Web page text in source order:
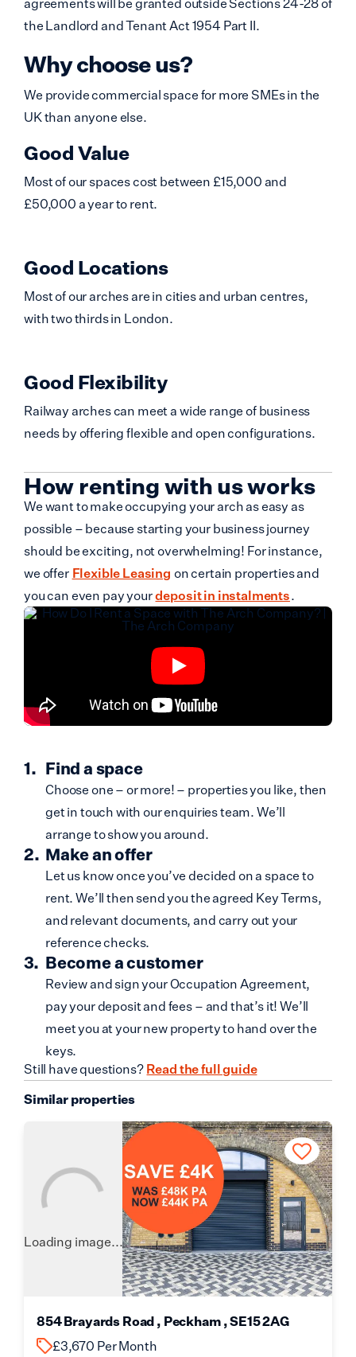
agreements will be granted outside Sections 24-28 of
the Landlord and Tenant Act 1954 Part II.
Why choose us?
We provide commercial space for more SMEs in the
UK than anyone else.
Good Value
Most of our spaces cost between £15,000 and
£50,000 a year to rent.
Good Locations
Most of our arches are in cities and urban centres,
with two thirds in London.
Good Flexibility
Railway arches can meet a wide range of business
needs by offering flexible and open configurations.
How renting with us works
We want to make occupying your arch as easy as
possible – because starting your business journey
should be exciting, not overwhelming! For instance,
we offer Flexible Leasing on certain properties and
you can even pay yourdeposit in instalments.
Find a space
Choose one – or more! – properties you like, then
get in touch with our enquiries team. We’ll
arrange to show you around.
Make an offer
Let us know once you’ve decided on a space to
rent. We’ll then send you the agreed Key Terms,
and relevant documents, and carry out your
reference checks.
Become a customer
Review and sign your Occupation Agreement,
pay your deposit and fees – and that’s it! We’ll
meet you at your new property to hand over the
keys.
Still have questions? Read the full guide
Similar properties
Loading image...
854 Brayards Road , Peckham , SE15 2AG
£3,670 Per Month